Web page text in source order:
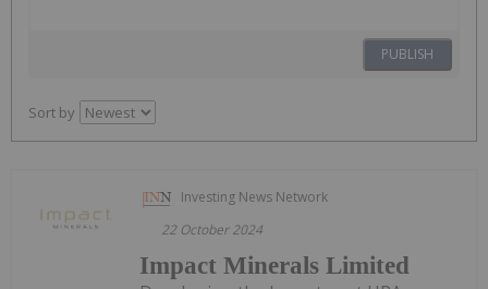
PUBLISH
Sort by
Investing News Network
22 October 2024
Impact Minerals Limited